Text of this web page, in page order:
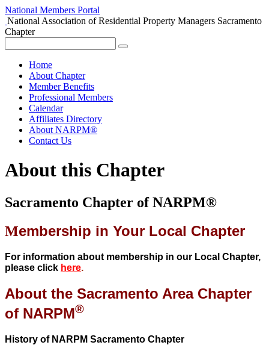
National Members Portal
National Association of Residential Property Managers Sacramento
Chapter
Home
About Chapter
Member Benefits
Professional Members
Calendar
Affiliates Directory
About NARPM®
Contact Us
About this Chapter
Sacramento Chapter of NARPM®
Membership in Your Local Chapter
For information about membership in our Local Chapter,
please click here.
About the Sacramento Area Chapter
of NARPM®
History of NARPM Sacramento Chapter